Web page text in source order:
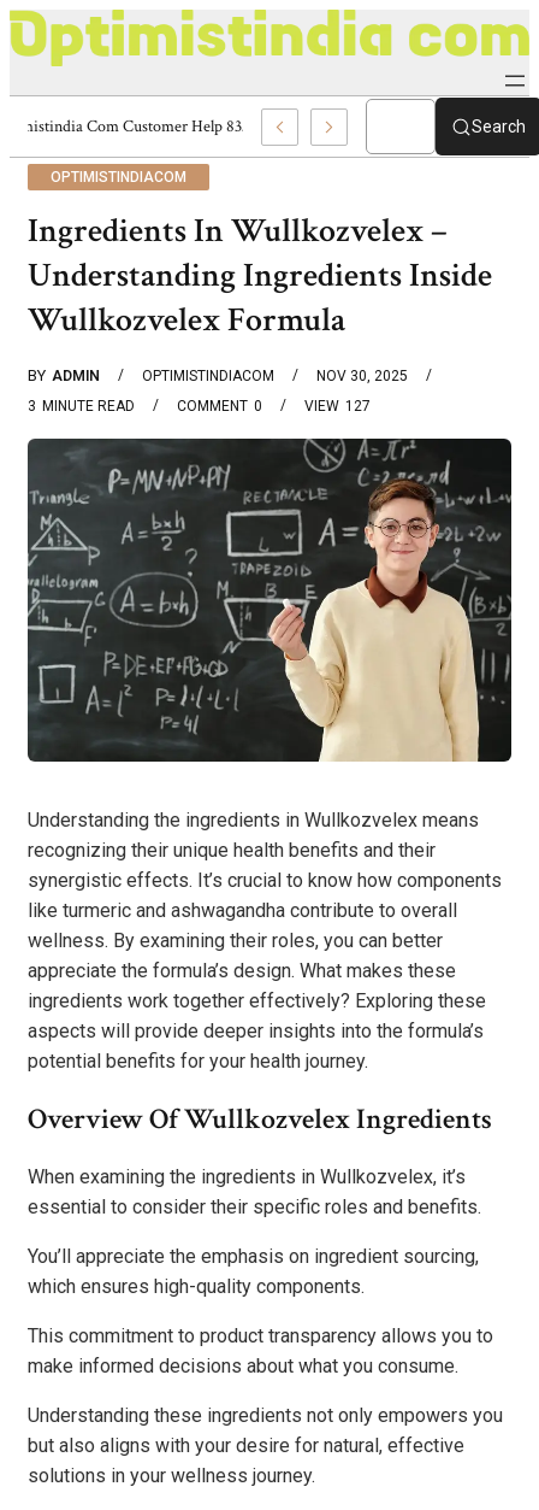
Optimistindia Com Customer Help 8336690174 Center Search
OPTIMISTINDIACOM
Ingredients In Wullkozvelex –
Understanding Ingredients Inside
Wullkozvelex Formula
BY ADMIN OPTIMISTINDIACOM
NOV 30, 2025
3 MINUTE READ 0
COMMENT 127
VIEW
Understanding the ingredients in Wullkozvelex means
recognizing their unique health benefits and their
synergistic effects. It’s crucial to know how components
like turmeric and ashwagandha contribute to overall
wellness. By examining their roles, you can better
appreciate the formula’s design. What makes these
ingredients work together effectively? Exploring these
aspects will provide deeper insights into the formula’s
potential benefits for your health journey.
Overview Of Wullkozvelex Ingredients
When examining the ingredients in Wullkozvelex, it’s
essential to consider their specific roles and benefits.
You’ll appreciate the emphasis on ingredient sourcing,
which ensures high-quality components.
This commitment to product transparency allows you to
make informed decisions about what you consume.
Understanding these ingredients not only empowers you
but also aligns with your desire for natural, effective
solutions in your wellness journey.